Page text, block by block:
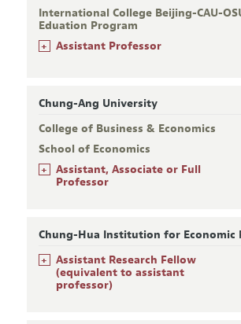
International College Beijing-CAU-
Eduation Program
+ Assistant Professor
Chung-Ang University
College of Business & Economics
School of Economics
+
Assistant, Associate or Full
Professor
Chung-Hua Institution for Economic
+
Assistant Research Fellow
(equivalent to assistant
professor)